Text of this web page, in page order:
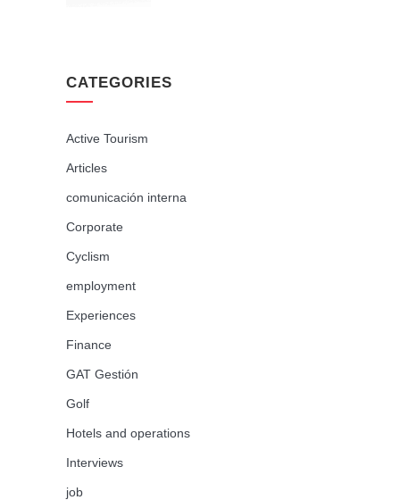
CATEGORIES
Active Tourism
Articles
comunicación interna
Corporate
Cyclism
employment
Experiences
Finance
GAT Gestión
Golf
Hotels and operations
Interviews
job